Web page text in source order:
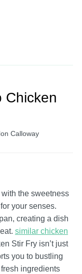
Chicken
Calloway
the sweetness
your senses.
creating a dish
similar chicken
Stir Fry isn’t just
you to bustling
ingredients